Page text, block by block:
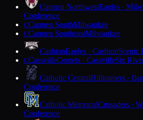
Carmen NorthwestEagles ·
Conference
CCarmen SouthMilwaukee
CCarmen SoutheastMilwaukee
CashtonEagles · CashtonScenic
CCassvilleComets · CassvilleSix
Catholic CentralHilltoppers ·
Conference
Catholic MemorialCrusaders ·
Conference